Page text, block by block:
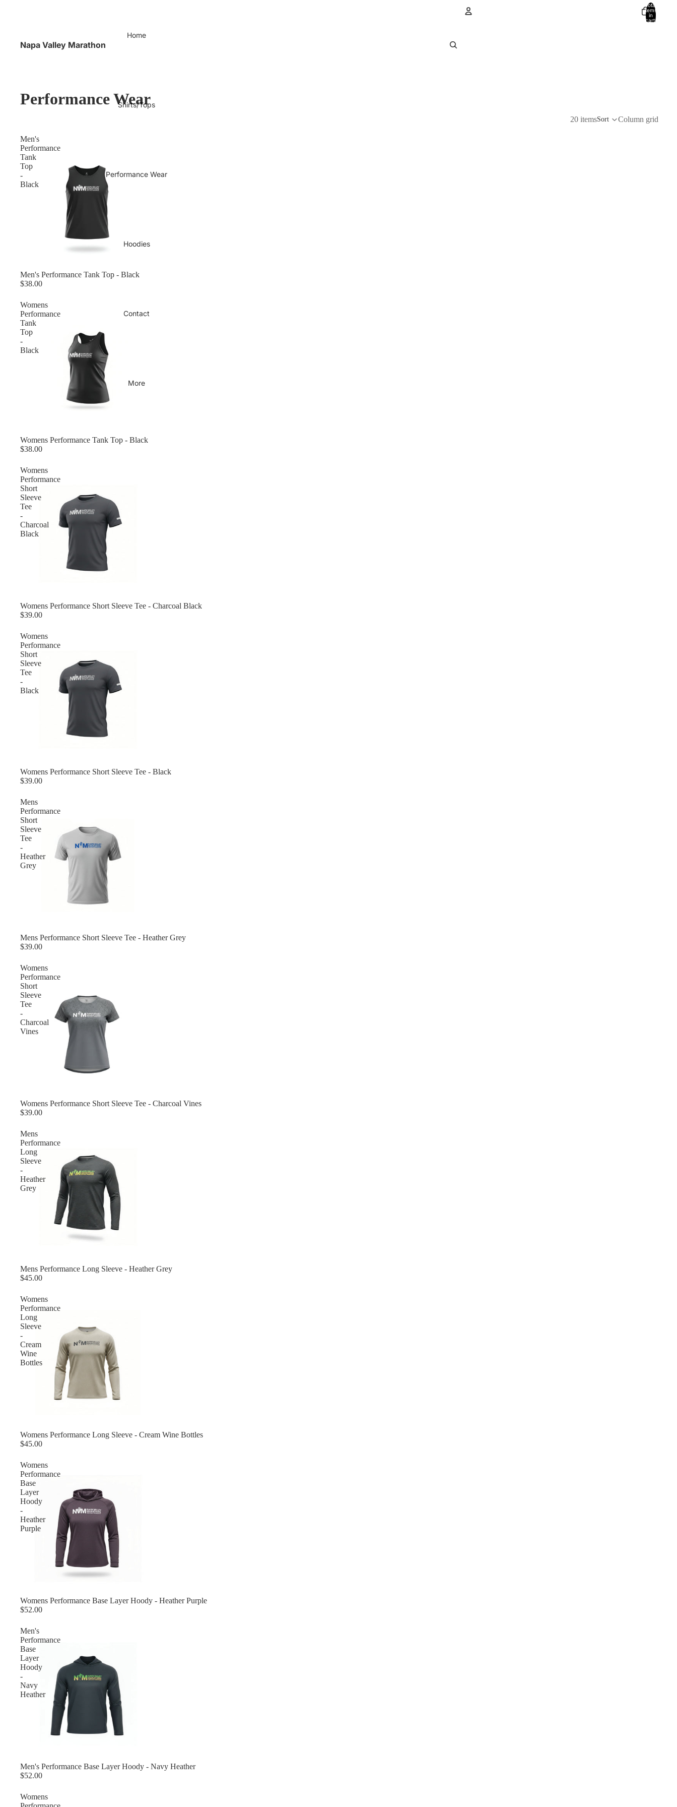
Napa Valley Marathon
Home
Shirts/Tops
Performance Wear
Hoodies
Contact
More
Total
items
in
cart:
Performance Wear
20 itemsSort Column grid
Men's
Performance
Tank
Top
-
Black
Men's Performance Tank Top - Black
$38.00
Womens
Performance
Tank
Top
-
Black
Womens Performance Tank Top - Black
$38.00
Womens
Performance
Short
Sleeve
Tee
-
Charcoal
Black
Womens Performance Short Sleeve Tee - Charcoal Black
$39.00
Womens
Performance
Short
Sleeve
Tee
-
Black
Womens Performance Short Sleeve Tee - Black
$39.00
Mens
Performance
Short
Sleeve
Tee
-
Heather
Grey
Mens Performance Short Sleeve Tee - Heather Grey
$39.00
Womens
Performance
Short
Sleeve
Tee
-
Charcoal
Vines
Womens Performance Short Sleeve Tee - Charcoal Vines
$39.00
Mens
Performance
Long
Sleeve
-
Heather
Grey
Mens Performance Long Sleeve - Heather Grey
$45.00
Womens
Performance
Long
Sleeve
-
Cream
Wine
Bottles
Womens Performance Long Sleeve - Cream Wine Bottles
$45.00
Womens
Performance
Base
Layer
Hoody
-
Heather
Purple
Womens Performance Base Layer Hoody - Heather Purple
$52.00
Men's
Performance
Base
Layer
Hoody
-
Navy
Heather
Men's Performance Base Layer Hoody - Navy Heather
$52.00
Womens